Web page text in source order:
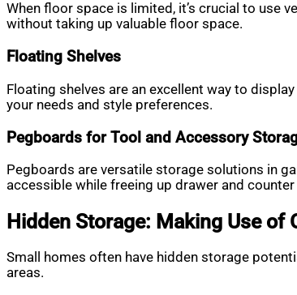
When floor space is limited, it’s crucial to use
without taking up valuable floor space.
Floating Shelves
Floating shelves are an excellent way to
your needs and style preferences.
Pegboards for Tool and Accessory
Pegboards are versatile storage solutions in
accessible while freeing up drawer and counter
Hidden Storage: Making Use of
Small homes often have hidden storage
areas.